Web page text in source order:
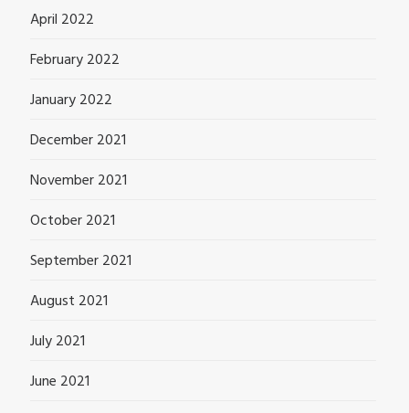
April 2022
February 2022
January 2022
December 2021
November 2021
October 2021
September 2021
August 2021
July 2021
June 2021